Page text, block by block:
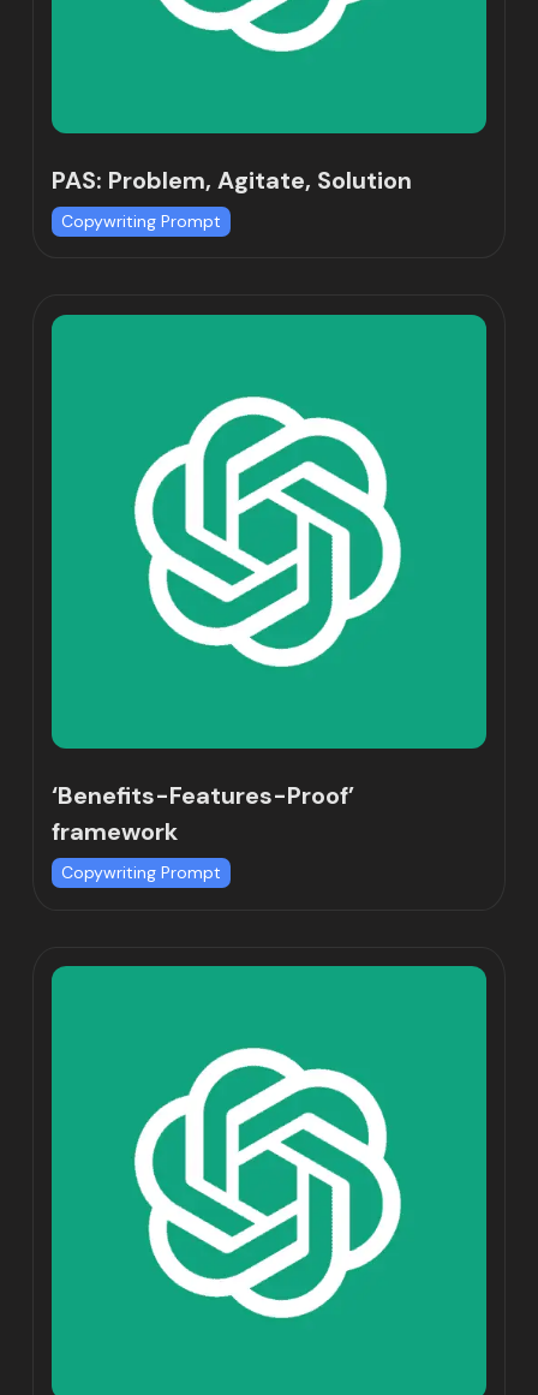
PAS: Problem, Agitate, Solution
Copywriting Prompt
‘Benefits-Features-Proof’
framework
Copywriting Prompt